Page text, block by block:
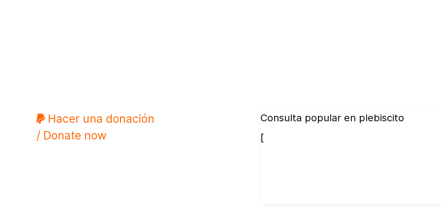
Hacer una donación
/ Donate now
Consulta popular en plebiscito
[